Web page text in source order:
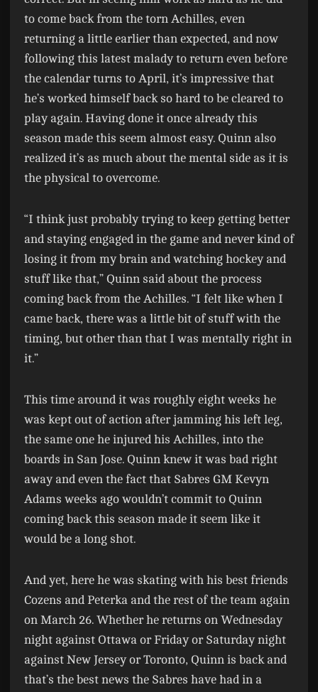
to come back from the torn Achilles, even
returning a little earlier than expected, and now
following this latest malady to return even before
the calendar turns to April, it’s impressive that
he’s worked himself back so hard to be cleared to
play again. Having done it once already this
season made this seem almost easy. Quinn also
realized it’s as much about the mental side as it is
the physical to overcome.
“I think just probably trying to keep getting better
and staying engaged in the game and never kind of
losing it from my brain and watching hockey and
stuff like that,” Quinn said about the process
coming back from the Achilles. “I felt like when I
came back, there was a little bit of stuff with the
timing, but other than that I was mentally right in
it.”
This time around it was roughly eight weeks he
was kept out of action after jamming his left leg,
the same one he injured his Achilles, into the
boards in San Jose. Quinn knew it was bad right
away and even the fact that Sabres GM Kevyn
Adams weeks ago wouldn’t commit to Quinn
coming back this season made it seem like it
would be a long shot.
And yet, here he was skating with his best friends
Cozens and Peterka and the rest of the team again
on March 26. Whether he returns on Wednesday
night against Ottawa or Friday or Saturday night
against New Jersey or Toronto, Quinn is back and
that’s the best news the Sabres have had in a